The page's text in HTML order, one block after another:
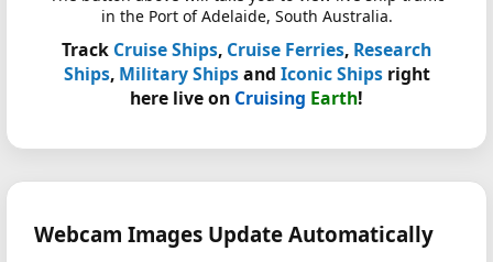
in the Port of Adelaide, South Australia.
Track Cruise Ships, Cruise Ferries, Research
Ships, Military Shipsand Iconic Shipsright
here live on Cruising Earth!
Webcam Images Update Automatically